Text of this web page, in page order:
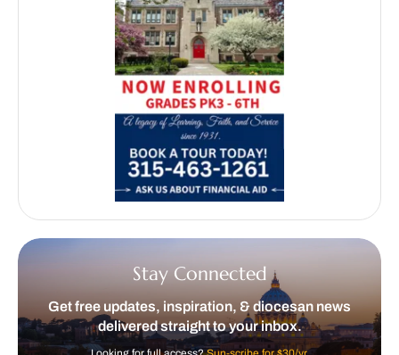
Stay Connected
Get free updates, inspiration, & diocesan news
delivered straight to your inbox.